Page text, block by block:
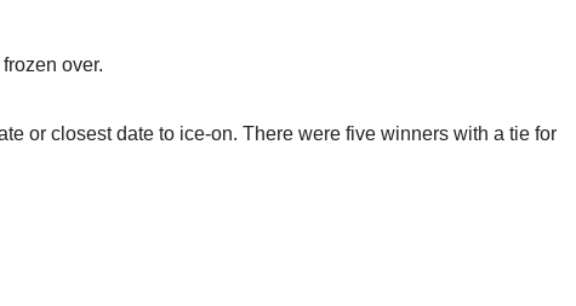
over.
or closest date to ice-on. There were five winners with a tie for